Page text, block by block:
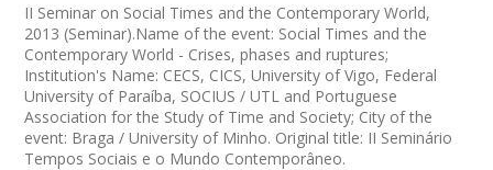
II Seminar on Social Times and the Contemporary World,
2013 (Seminar).Name of the event: Social Times and the
Contemporary World - Crises, phases and ruptures;
Institution's Name: CECS, CICS, University of Vigo, Federal
University of Paraíba, SOCIUS / UTL and Portuguese
Association for the Study of Time and Society; City of the
event: Braga / University of Minho. Original title: II Seminário
Tempos Sociais e o Mundo Contemporâneo.